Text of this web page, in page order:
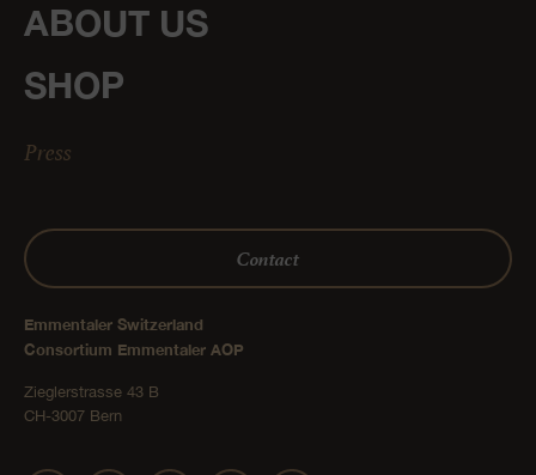
ABOUT US
SHOP
Press
Contact
Emmentaler Switzerland
Consortium Emmentaler AOP
Zieglerstrasse 43 B
CH-3007 Bern